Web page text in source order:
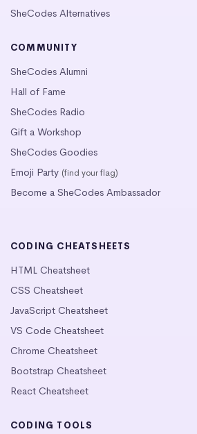
SheCodes Alternatives
COMMUNITY
SheCodes Alumni
Hall of Fame
SheCodes Radio
Gift a Workshop
SheCodes Goodies
Emoji Party (find your flag)
Become a SheCodes Ambassador
CODING CHEATSHEETS
HTML Cheatsheet
CSS Cheatsheet
JavaScript Cheatsheet
VS Code Cheatsheet
Chrome Cheatsheet
Bootstrap Cheatsheet
React Cheatsheet
CODING TOOLS